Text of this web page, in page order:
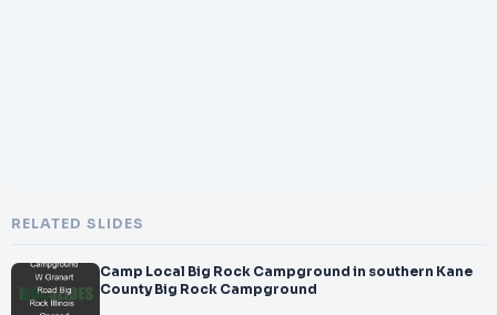
RELATED SLIDES
Camp Local Big Rock Campground in southern Kane
County Big Rock Campground